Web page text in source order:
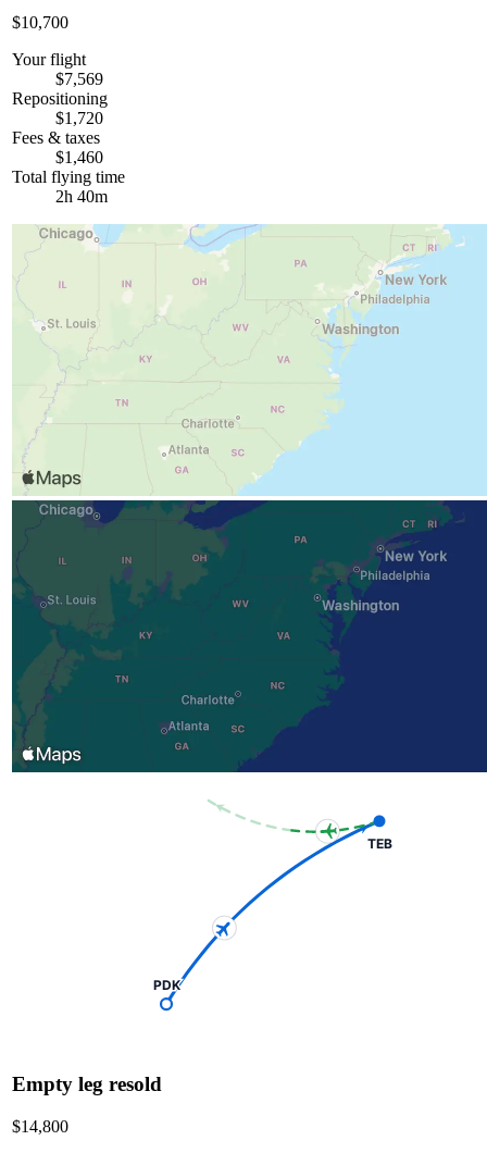
$10,700
Your flight
$7,569
Repositioning
$1,720
Fees & taxes
$1,460
Total flying time
2h 40m
PDK
TEB
Empty leg resold
$14,800